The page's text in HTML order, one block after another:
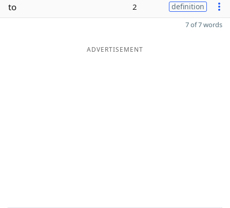
to 2 definition
7 of 7 words
ADVERTISEMENT